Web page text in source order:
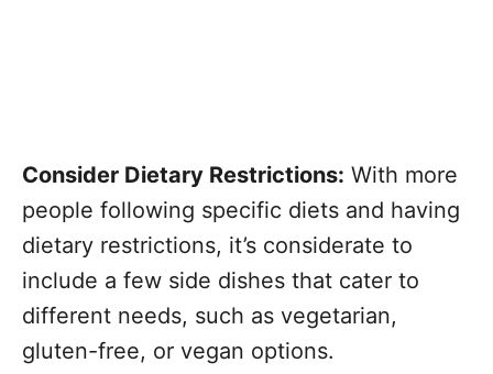
Consider Dietary Restrictions: With more
people following specific diets and having
dietary restrictions, it’s considerate to
include a few side dishes that cater to
different needs, such as vegetarian,
gluten-free, or vegan options.